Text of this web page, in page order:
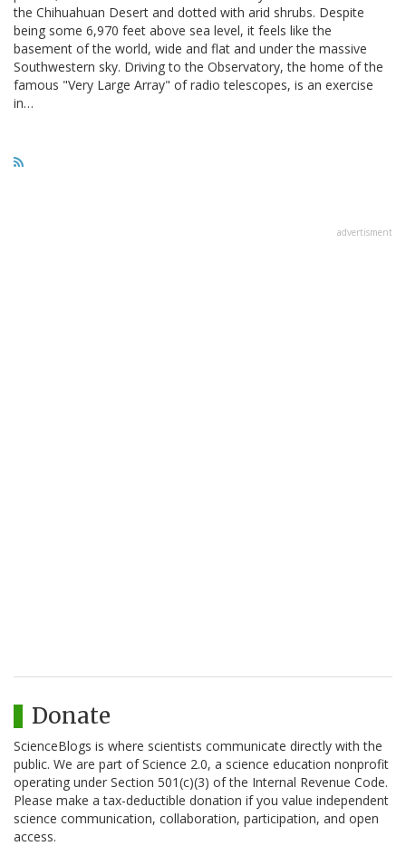
the Chihuahuan Desert and dotted with arid shrubs. Despite
being some 6,970 feet above sea level, it feels like the
basement of the world, wide and flat and under the massive
Southwestern sky. Driving to the Observatory, the home of the
famous "Very Large Array" of radio telescopes, is an exercise
in…
advertisment
Donate
ScienceBlogs is where scientists communicate directly with the
public. We are part of Science 2.0, a science education nonprofit
operating under Section 501(c)(3) of the Internal Revenue Code.
Please make a tax-deductible donation if you value independent
science communication, collaboration, participation, and open
access.